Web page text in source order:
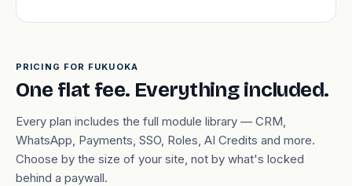
PRICING FOR FUKUOKA
One flat fee. Everything included.
Every plan includes the full module library — CRM,
WhatsApp, Payments, SSO, Roles, AI Credits and more.
Choose by the size of your site, not by what's locked
behind a paywall.